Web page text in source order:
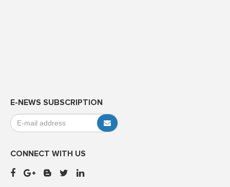
E-NEWS SUBSCRIPTION
CONNECT WITH US